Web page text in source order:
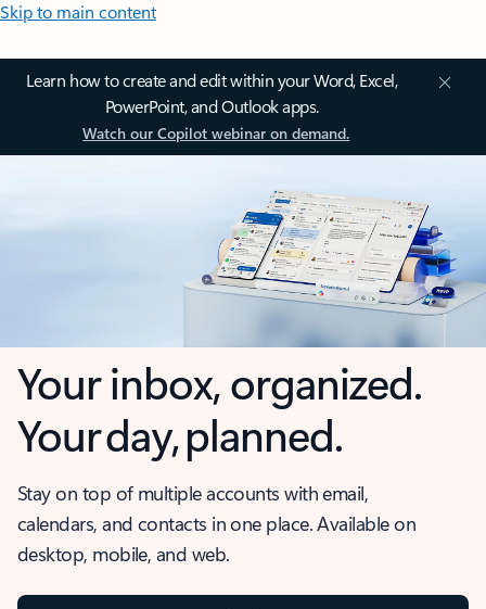
Skip to main content
Learn how to create and edit within your Word, Excel,
PowerPoint, and Outlook apps.
Watch our Copilot webinar on demand.
Your inbox, organized.
Your day, planned.
Stay on top of multiple accounts with email,
calendars, and contacts in one place. Available on
desktop, mobile, and web.